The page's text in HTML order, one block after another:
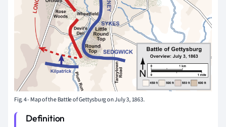
Fig. 4 - Map of the Battle of Gettysburg on July 3, 1863.